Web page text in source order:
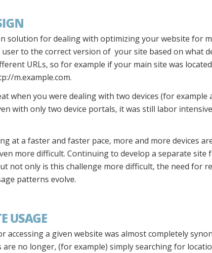
solution for dealing with optimizing your website for
to the correct version of your site based on what
URLs, so for example if your main site was
m.example.com.
when you were dealing with two devices (for example
with only two device portals, it was still labor
at a faster and faster pace, more and more devices
more difficult. Continuing to develop a separate site
not only is this challenge more difficult, the need for
patterns evolve.
USAGE
accessing a given website was almost completely
are no longer, (for example) simply searching for